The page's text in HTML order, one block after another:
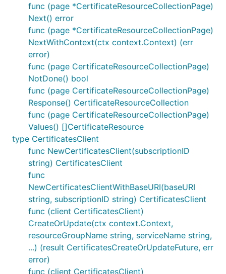
func (page *CertificateResourceCollectionPage)
Next() error
func (page *CertificateResourceCollectionPage)
NextWithContext(ctx context.Context) (err
error)
func (page CertificateResourceCollectionPage)
NotDone() bool
func (page CertificateResourceCollectionPage)
Response() CertificateResourceCollection
func (page CertificateResourceCollectionPage)
Values() []CertificateResource
type CertificatesClient
func NewCertificatesClient(subscriptionID
string) CertificatesClient
func
NewCertificatesClientWithBaseURI(baseURI
string, subscriptionID string) CertificatesClient
func (client CertificatesClient)
CreateOrUpdate(ctx context.Context,
resourceGroupName string, serviceName string,
...) (result CertificatesCreateOrUpdateFuture, err
error)
func (client CertificatesClient)